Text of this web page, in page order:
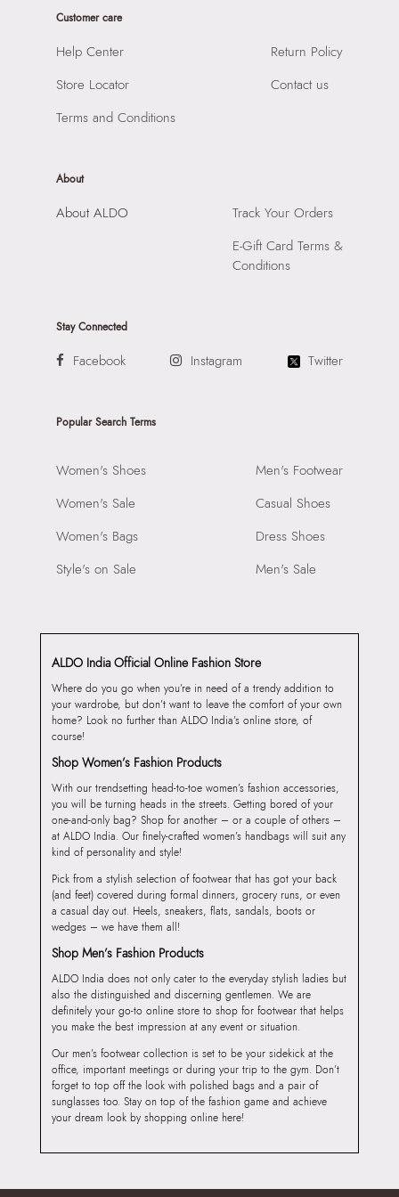
HSN Code: 99999999
SKU Code:
056723513204
Importer: Apparel Group India Limited, 3rd Floor, Tower 1,
Raiaskaran Tech Park, M.V. Road, Sakinaka, Andheri Kurla
Sole Material:
Heel Type: WEDGE
Toe Type:
ROUND
Customer care
Help Center
Store Locator
Terms and Conditions
Return Policy
Contact us
About
About ALDO
Track Your Orders
E-Gift Card Terms &
Conditions
Stay Connected
Facebook Instagram Twitter
Popular Search Terms
Women's Shoes
Women's Sale
Women's Bags
Style's on Sale
Men's Footwear
Casual Shoes
Dress Shoes
Men's Sale
ALDO India Official Online Fashion Store
Where do you go when you’re in need of a trendy addition to
your wardrobe, but don’t want to leave the comfort of your own
home? Look no further than ALDO India’s online store, of
course!
Shop Women’s Fashion Products
With our trendsetting head-to-toe women’s fashion accessories,
you will be turning heads in the streets. Getting bored of your
one-and-only bag? Shop for another – or a couple of others –
at ALDO India. Our finely-crafted women’s handbags will suit any
kind of personality and style!
Pick from a stylish selection of footwear that has got your back
(and feet) covered during formal dinners, grocery runs, or even
a casual day out. Heels, sneakers, flats, sandals, boots or
wedges – we have them all!
Shop Men’s Fashion Products
ALDO India does not only cater to the everyday stylish ladies but
also the distinguished and discerning gentlemen. We are
definitely your go-to online store to shop for footwear that helps
you make the best impression at any event or situation.
Our men’s footwear collection is set to be your sidekick at the
office, important meetings or during your trip to the gym. Don’t
forget to top off the look with polished bags and a pair of
sunglasses too. Stay on top of the fashion game and achieve
your dream look by shopping online here!